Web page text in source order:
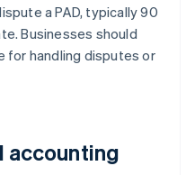
a PAD, typically 90
Businesses should
for handling disputes or
accounting